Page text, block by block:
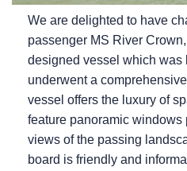
We are delighted to have
passenger MS River
designed vessel which was
underwent a
vessel offers the luxury of
feature panoramic
views of the passing
board is friendly and